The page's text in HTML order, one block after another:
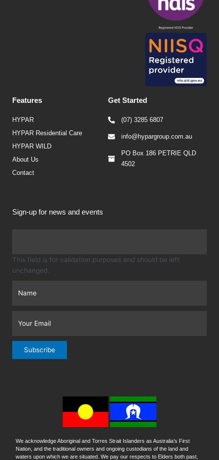
Features
HYPAR
HYPAR Residential Care
HYPAR WILD
About Us
Contact
Get Started
(07) 3285 6807
info@hypargroup.com.au
PO Box 186 PETRIE QLD
4502
Sign-up for news and events
This field is for validation purposes and should be left
unchanged.
Subscribe
We acknowledge Aboriginal and Torres Strait Islanders as Australia’s First
Nation, and the traditional owners and ongoing custodians of the land and
waters upon which we are situated. We pay our respects to Elders both past,